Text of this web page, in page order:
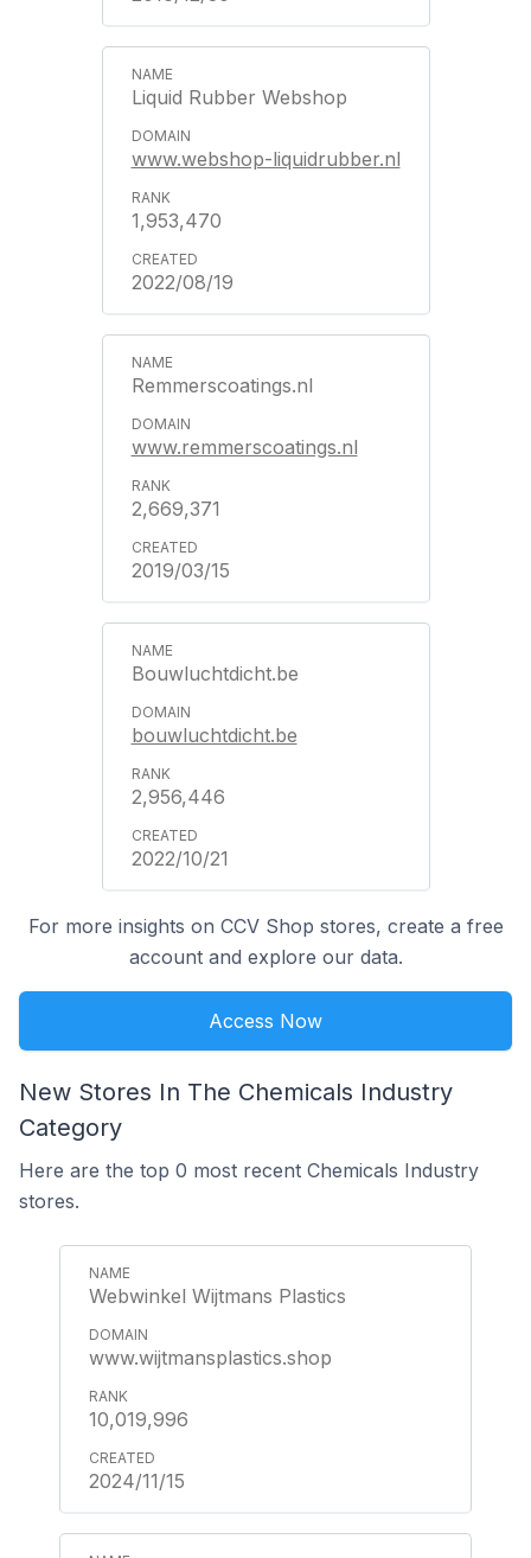
Liquid Rubber Webshop
www.webshop-liquidrubber.nl
1,953,470
2022/08/19
Remmerscoatings.nl
www.remmerscoatings.nl
2,669,371
2019/03/15
Bouwluchtdicht.be
bouwluchtdicht.be
2,956,446
2022/10/21
For more insights on CCV Shop stores, create a free
account and explore our data.
Access Now
New Stores In The Chemicals Industry
Category
Here are the top 0 most recent Chemicals Industry
stores.
Webwinkel Wijtmans Plastics
www.wijtmansplastics.shop
10,019,996
2024/11/15